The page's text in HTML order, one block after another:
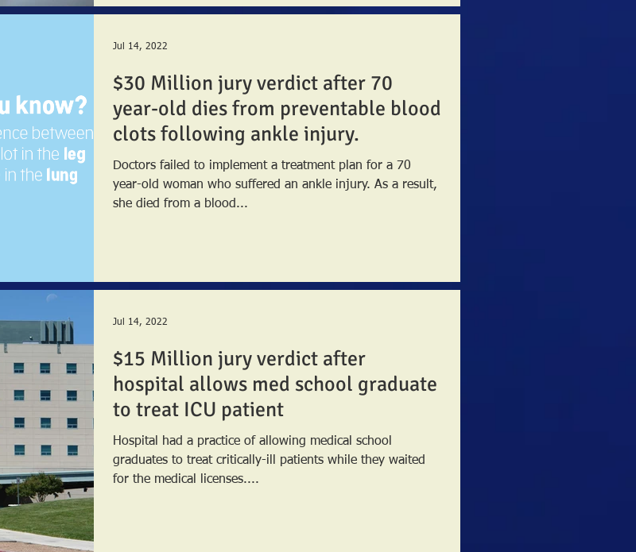
$30 Million jury verdict after 70
year-old dies from preventable blood
clots following ankle injury.
Doctors failed to implement a treatment plan for a 70
year-old woman who suffered an ankle injury. As a result,
she died from a blood...
Jul 14, 2022
$15 Million jury verdict after
hospital allows med school graduate
to treat ICU patient
Hospital had a practice of allowing medical school
graduates to treat critically-ill patients while they waited
for the medical licenses....
Jul 14, 2022